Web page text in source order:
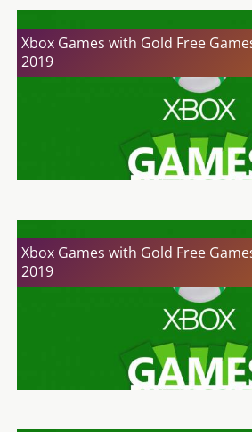
Xbox Games with Gold Free
2019
Xbox Games with Gold Free
2019